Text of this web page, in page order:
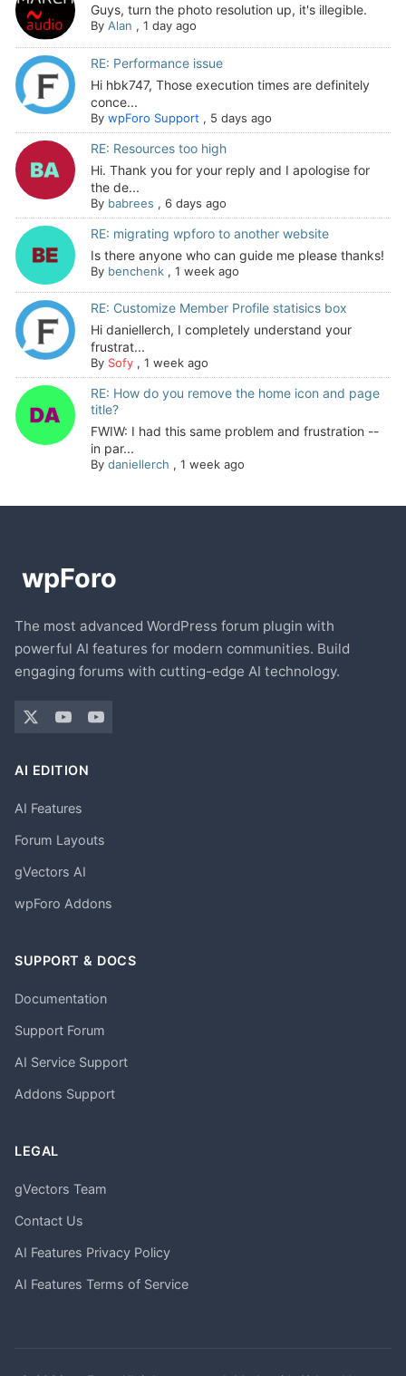
Guys, turn the photo resolution up, it's illegible.
By Alan , 1 day ago
RE: Performance issue
Hi hbk747, Those execution times are definitely
conce...
By wpForo Support , 5 days ago
RE: Resources too high
Hi. Thank you for your reply and I apologise for
the de...
By babrees , 6 days ago
RE: migrating wpforo to another website
Is there anyone who can guide me please thanks!
By benchenk, 1 week ago
RE: Customize Member Profile statisics box
Hi daniellerch, I completely understand your
frustrat...
By Sofy, 1 week ago
RE: How do you remove the home icon and page
title?
FWIW: I had this same problem and frustration --
in par...
By daniellerch , 1 week ago
The most advanced WordPress forum plugin with
powerful AI features for modern communities. Build
engaging forums with cutting-edge AI technology.
AI EDITION
AI Features
Forum Layouts
gVectors AI
wpForo Addons
SUPPORT & DOCS
Documentation
Support Forum
AI Service Support
Addons Support
LEGAL
gVectors Team
Contact Us
AI Features Privacy Policy
AI Features Terms of Service